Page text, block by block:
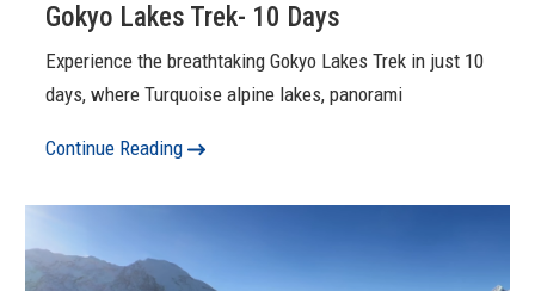
Gokyo Lakes Trek- 10 Days
Experience the breathtaking Gokyo Lakes Trek in just 10
days, where Turquoise alpine lakes, panorami
Continue Reading